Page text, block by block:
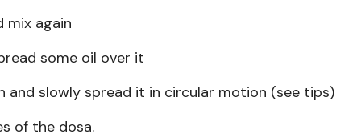
mix again
some oil over it
and slowly spread it in circular motion (see tips)
of the dosa.